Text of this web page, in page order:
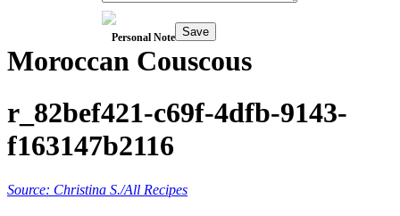
Personal Note Save
Moroccan Couscous
r_82bef421-c69f-4dfb-9143-
f163147b2116
Source: Christina S./All Recipes